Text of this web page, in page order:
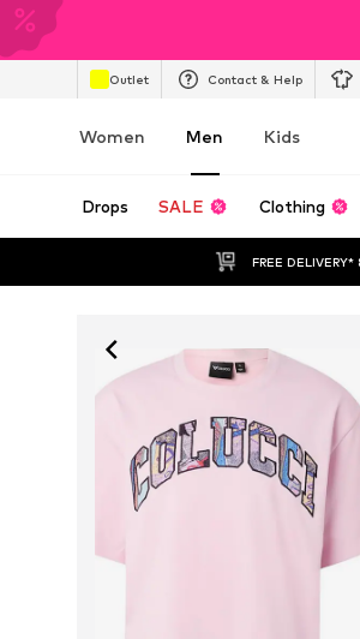
Outlet Contact & Help
Women Men Kids
Drops SALE Clothing
FREE DELIVERY*